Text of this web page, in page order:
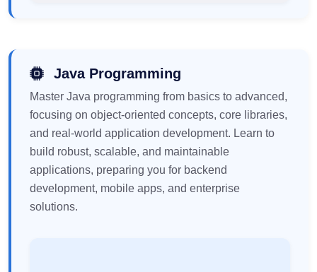
Java Programming
Master Java programming from basics to advanced,
focusing on object-oriented concepts, core libraries,
and real-world application development. Learn to
build robust, scalable, and maintainable
applications, preparing you for backend
development, mobile apps, and enterprise
solutions.